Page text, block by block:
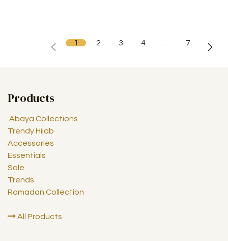
1 2 3 4 7
Products
Abaya Collections
Trendy Hijab
Accessories
Essentials
Sale
Trends
Ramadan Collection
All Products